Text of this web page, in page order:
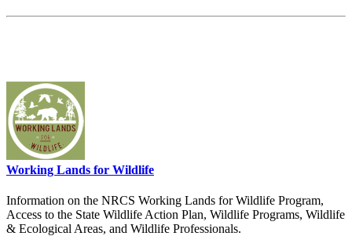
Working Lands for Wildlife
Information on the NRCS Working Lands for Wildlife Program,
Access to the State Wildlife Action Plan, Wildlife Programs, Wildlife
& Ecological Areas, and Wildlife Professionals.